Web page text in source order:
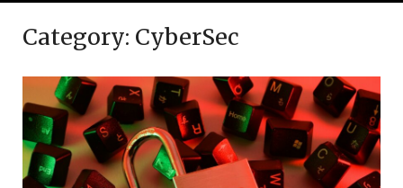
Category: CyberSec